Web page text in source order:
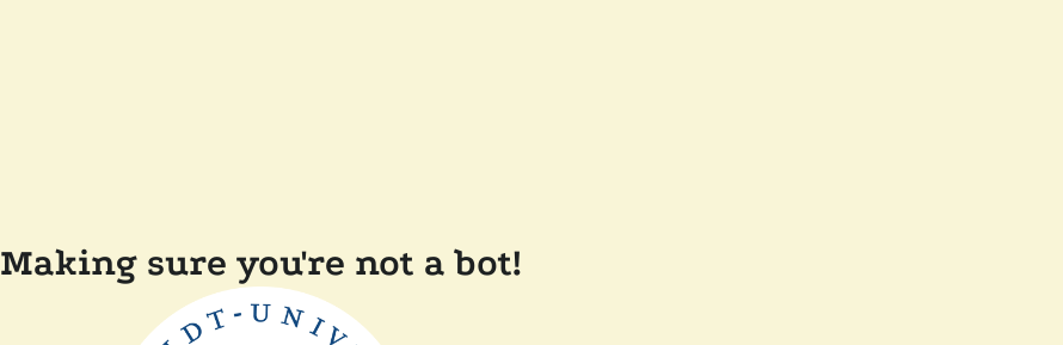
Making sure you're not a bot!